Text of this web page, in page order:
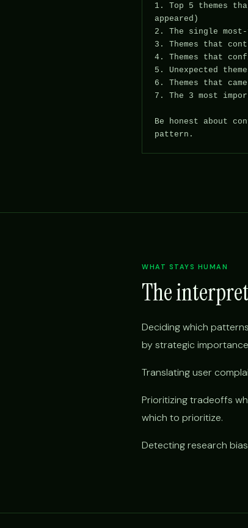
1. Top 5 themes
appeared)
2. The single
3. Themes that
4. Themes that
5. Unexpected
6. Themes that
7. The 3 most
Be honest about
pattern.
WHAT STAYS HUMAN
The
Deciding which
by strategic
Translating user
Prioritizing tradeoffs
which to prioritize.
Detecting research